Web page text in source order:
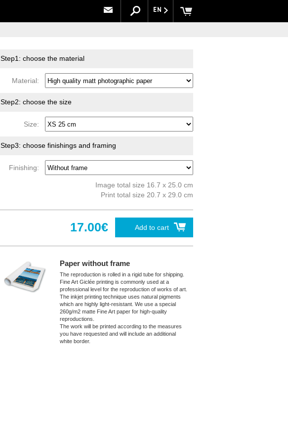
EN
Step1: choose the material
Material:
Step2: choose the size
Size:
Step3: choose finishings and framing
Finishing:
Image total size 16.7 x 25.0 cm
Print total size 20.7 x 29.0 cm
Add to cart
17.00€
Paper without frame
The reproduction is rolled in a rigid tube for shipping.
Fine Art Giclée printing is commonly used at a
professional level for the reproduction of works of art.
The inkjet printing technique uses natural pigments
which are highly light-resistant. We use a special
260g/m2 matte Fine Art paper for high-quality
reproductions.
The work will be printed according to the measures
you have requested and will include an additional
white border.